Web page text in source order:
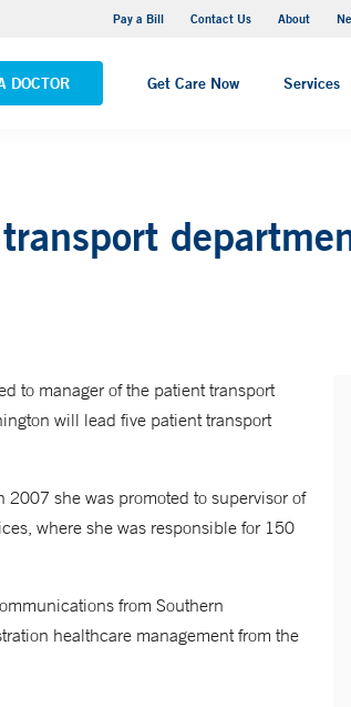
Pay a Bill Contact Us About
DOCTOR Get Care Now Services
- Saint Raphael Campus
to manager of the patient transport
will lead five patient transport
she was promoted to supervisor of
where she was responsible for 150
from Southern
healthcare management from the